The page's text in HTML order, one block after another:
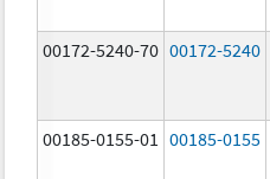
00172-5240-70 00172-5240
00185-0155-01 00185-0155